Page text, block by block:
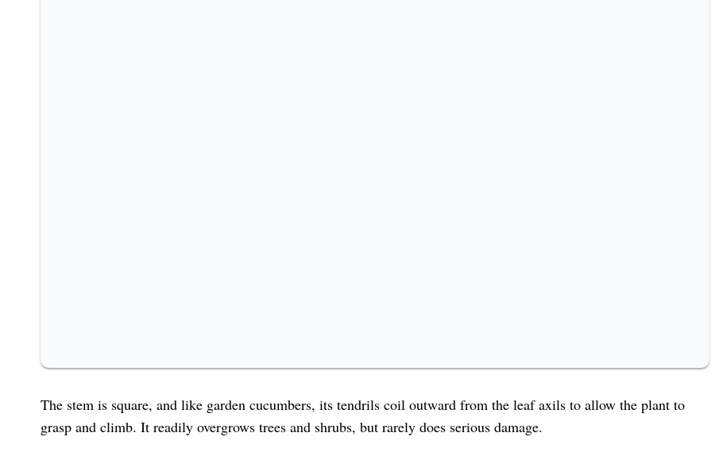
The stem is square, and like garden cucumbers, its tendrils coil outward from the leaf axils to allow the plant to
grasp and climb. It readily overgrows trees and shrubs, but rarely does serious damage.